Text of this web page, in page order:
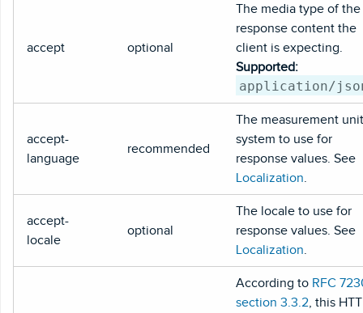
accept optional
The media type of the
response content the
client is expecting.
Supported:
application/
accept-
language
recommended
The measurement unit
system to use for
response values. See
Localization
accept-
locale
optional
The locale to use for
response values. See
Localization
According to RFC
section 3.3.2 , this